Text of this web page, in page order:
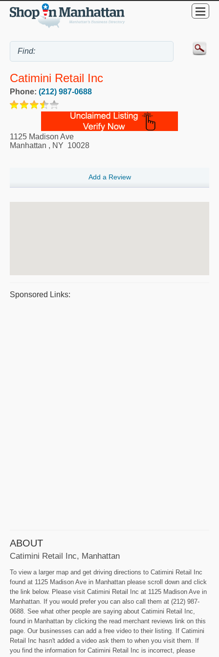
Catimini Retail Inc
Phone: (212) 987-0688
1125 Madison Ave
Manhattan , NY 10028
Add a Review
Sponsored Links:
ABOUT
Catimini Retail Inc, Manhattan
To view a larger map and get driving directions to Catimini Retail Inc
found at 1125 Madison Ave in Manhattan please scroll down and click
the link below. Please visit Catimini Retail Inc at 1125 Madison Ave in
Manhattan. If you would prefer you can also call them at (212) 987-
0688. See what other people are saying about Catimini Retail Inc,
found in Manhattan by clicking the read merchant reviews link on this
page. Our businesses can add a free video to their listing. If Catimini
Retail Inc hasn't added a video ask them to when you visit them. If
you find the information for Catimini Retail Inc is incorrect, please